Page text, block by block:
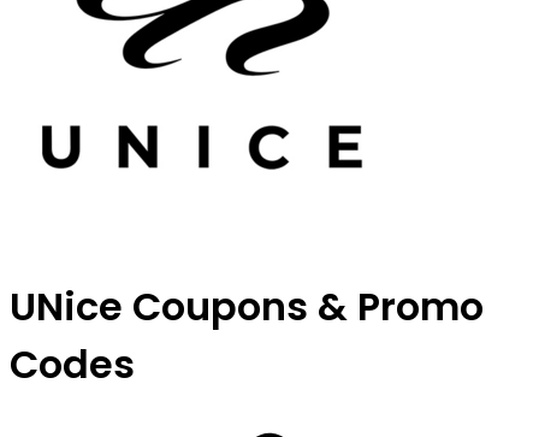
UNice Coupons & Promo
Codes